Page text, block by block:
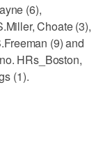
(6),
Choate (3),
(9) and
HRs_Boston,
(1).